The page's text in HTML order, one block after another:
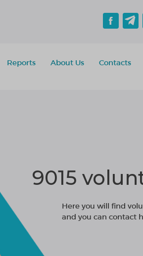
Reports About Us
Contacts
9015
Here you will find
and you can contact